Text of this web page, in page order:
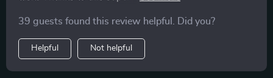
39 guests found this review helpful. Did you?
Helpful Not helpful